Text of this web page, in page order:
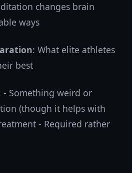
changes brain
ways
: What elite athletes
best
Something weird or
(though it helps with
- Required rather